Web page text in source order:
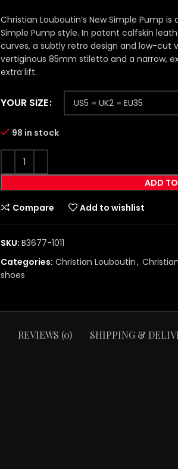
Christian Louboutin’s New Simple Pump
Simple Pump style. In patent calfskin
curves, a subtly retro design and low-cut
vertiginous 85mm stiletto and a narrow,
extra lift.
YOUR SIZE
98 in stock
ADD
Compare Add to wishlist
SKU: B3677-1011
Categories: Christian Louboutin,
shoes
REVIEWS (0) SHIPPING &